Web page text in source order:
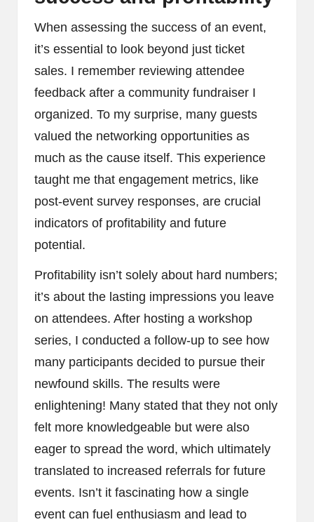
When assessing the success of an event,
it’s essential to look beyond just ticket
sales. I remember reviewing attendee
feedback after a community fundraiser I
organized. To my surprise, many guests
valued the networking opportunities as
much as the cause itself. This experience
taught me that engagement metrics, like
post-event survey responses, are crucial
indicators of profitability and future
potential.
Profitability isn’t solely about hard numbers;
it’s about the lasting impressions you leave
on attendees. After hosting a workshop
series, I conducted a follow-up to see how
many participants decided to pursue their
newfound skills. The results were
enlightening! Many stated that they not only
felt more knowledgeable but were also
eager to spread the word, which ultimately
translated to increased referrals for future
events. Isn’t it fascinating how a single
event can fuel enthusiasm and lead to